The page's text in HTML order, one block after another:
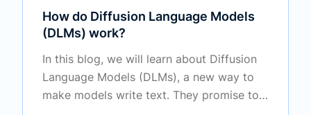
How do Diffusion Language Models
(DLMs) work?
In this blog, we will learn about Diffusion
Language Models (DLMs), a new way to
make models write text. They promise to